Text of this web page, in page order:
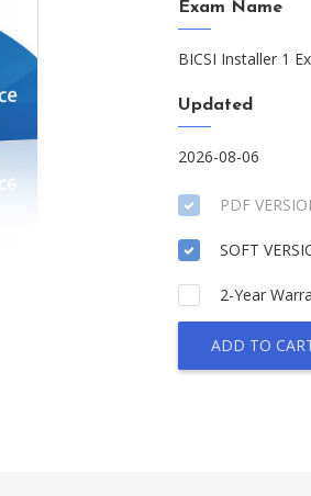
Exam Name
BICSI Installer 1
Updated
2026-08-06
PDF
SOFT
2-Year
ADD TO